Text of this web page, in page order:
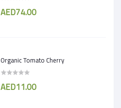
AED74.00
Organic Tomato Cherry
AED11.00